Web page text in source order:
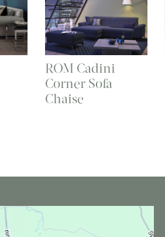
ROM Cadini
Corner Sofa
Chaise